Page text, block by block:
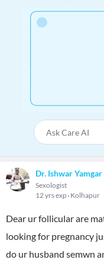
Dr. Ishwar Yamgar
Sexologist
12 yrs exp Kolhapur
Dear ur follicular are
looking for pregnancy
do ur husband semwn